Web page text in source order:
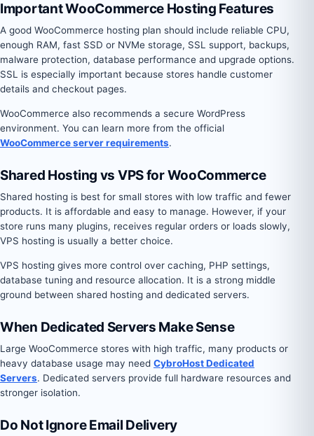
Important WooCommerce Hosting Features
A good WooCommerce hosting plan should include reliable CPU,
enough RAM, fast SSD or NVMe storage, SSL support, backups,
malware protection, database performance and upgrade options.
SSL is especially important because stores handle customer
details and checkout pages.
WooCommerce also recommends a secure WordPress
environment. You can learn more from the official
WooCommerce server requirements.
Shared Hosting vs VPS for WooCommerce
Shared hosting is best for small stores with low traffic and fewer
products. It is affordable and easy to manage. However, if your
store runs many plugins, receives regular orders or loads slowly,
VPS hosting is usually a better choice.
VPS hosting gives more control over caching, PHP settings,
database tuning and resource allocation. It is a strong middle
ground between shared hosting and dedicated servers.
When Dedicated Servers Make Sense
Large WooCommerce stores with high traffic, many products or
heavy database usage may need CybroHost Dedicated
Servers. Dedicated servers provide full hardware resources and
stronger isolation.
Do Not Ignore Email Delivery